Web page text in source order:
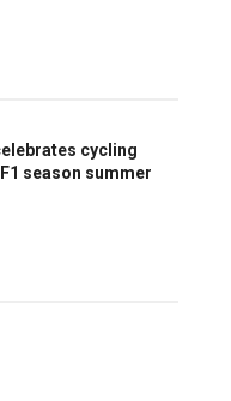
cycling
season summer